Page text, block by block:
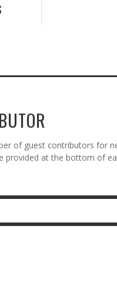
of guest contributors for
provided at the bottom of